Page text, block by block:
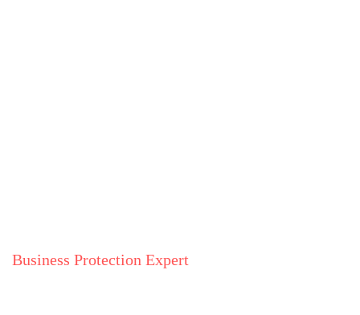
Business Protection Expert